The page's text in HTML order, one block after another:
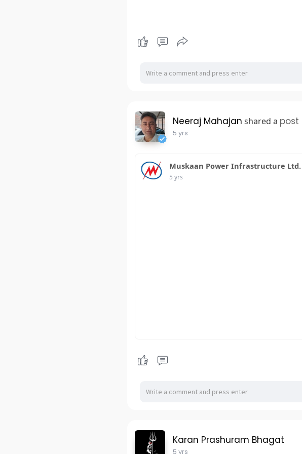
Neeraj Mahajan shared a post
5 yrs
Muskaan Power Infrastructure Ltd.
5 yrs
Karan Prashuram Bhagat
5 yrs